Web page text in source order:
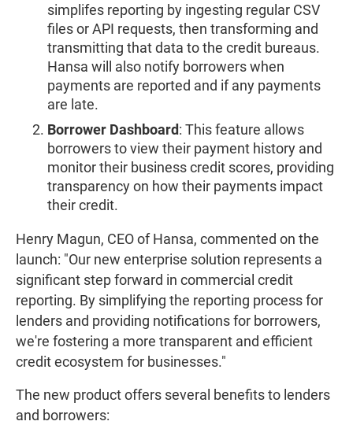
simplifes reporting by ingesting regular CSV
files or API requests, then transforming and
transmitting that data to the credit bureaus.
Hansa will also notify borrowers when
payments are reported and if any payments
are late.
Borrower Dashboard: This feature allows
borrowers to view their payment history and
monitor their business credit scores, providing
transparency on how their payments impact
their credit.
Henry Magun, CEO of Hansa, commented on the
launch: "Our new enterprise solution represents a
significant step forward in commercial credit
reporting. By simplifying the reporting process for
lenders and providing notifications for borrowers,
we're fostering a more transparent and efficient
credit ecosystem for businesses."
The new product offers several benefits to lenders
and borrowers: